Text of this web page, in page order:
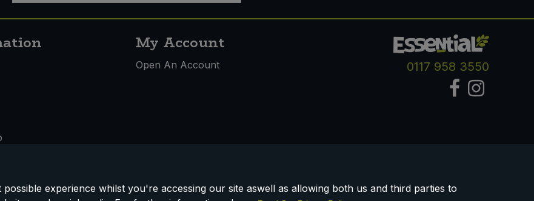
My Account
Open An Account 0117 958 3550
experience whilst you're accessing our site aswell as allowing both us and third parties to